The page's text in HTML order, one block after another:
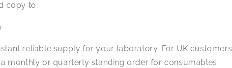
copy to:
reliable supply for your laboratory. For UK customers
monthly or quarterly standing order for consumables.